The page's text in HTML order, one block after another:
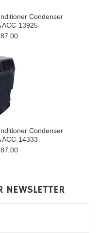
Condenser
ACC-13925
Condenser
ACC-14333